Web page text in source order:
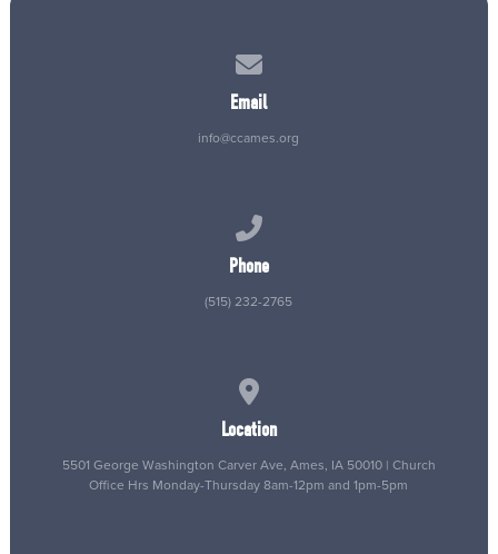
Email
info@ccames.org
Phone
(515) 232-2765
Location
5501 George Washington Carver Ave, Ames, IA 50010 | Church
Office Hrs Monday-Thursday 8am-12pm and 1pm-5pm